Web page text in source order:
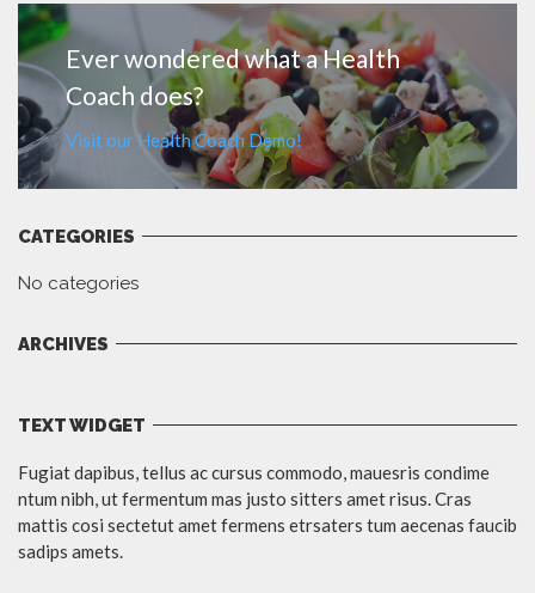
Ever wondered what a Health
Coach does?
Visit our Health Coach Demo!
CATEGORIES
No categories
ARCHIVES
TEXT WIDGET
Fugiat dapibus, tellus ac cursus commodo, mauesris condime
ntum nibh, ut fermentum mas justo sitters amet risus. Cras
mattis cosi sectetut amet fermens etrsaters tum aecenas faucib
sadips amets.